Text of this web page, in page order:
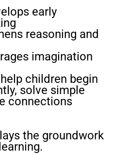
early
reasoning and
imagination
children begin
solve simple
connections
the groundwork